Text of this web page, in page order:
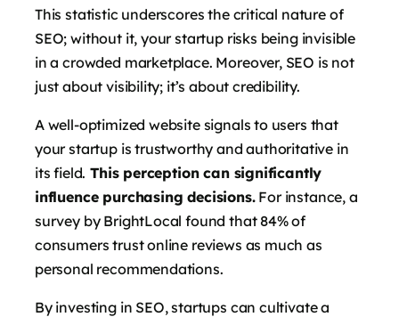
This statistic underscores the critical nature of
SEO; without it, your startup risks being invisible
in a crowded marketplace. Moreover, SEO is not
just about visibility; it’s about credibility.
A well-optimized website signals to users that
your startup is trustworthy and authoritative in
its field. This perception can significantly
influence purchasing decisions.For instance, a
survey by BrightLocal found that 84% of
consumers trust online reviews as much as
personal recommendations.
By investing in SEO, startups can cultivate a